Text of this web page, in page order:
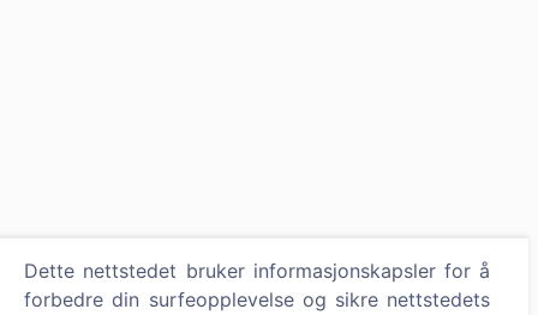
Dette nettstedet bruker informasjonskapsler for å
forbedre din surfeopplevelse og sikre nettstedets